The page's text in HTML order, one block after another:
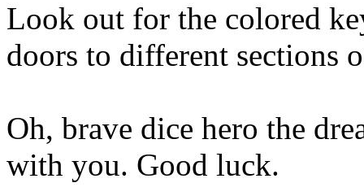
Look out for the colored
doors to different sections
Oh, brave dice hero the
with you. Good luck.